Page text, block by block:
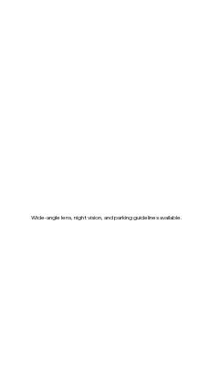
Wide-angle lens, night vision, and parking guidelines available.